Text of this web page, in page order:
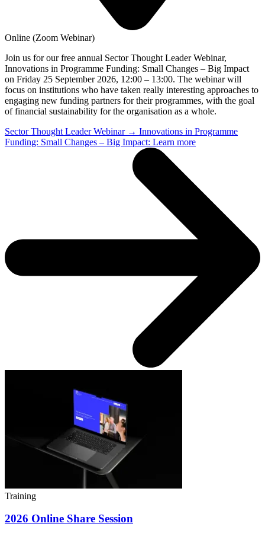
Online (Zoom Webinar)
Join us for our free annual Sector Thought Leader Webinar,
Innovations in Programme Funding: Small Changes – Big Impact
on Friday 25 September 2026, 12:00 – 13:00. The webinar will
focus on institutions who have taken really interesting approaches to
engaging new funding partners for their programmes, with the goal
of financial sustainability for the organisation as a whole.
Sector Thought Leader Webinar → Innovations in Programme
Funding: Small Changes – Big Impact: Learn more
Training
2026 Online Share Session